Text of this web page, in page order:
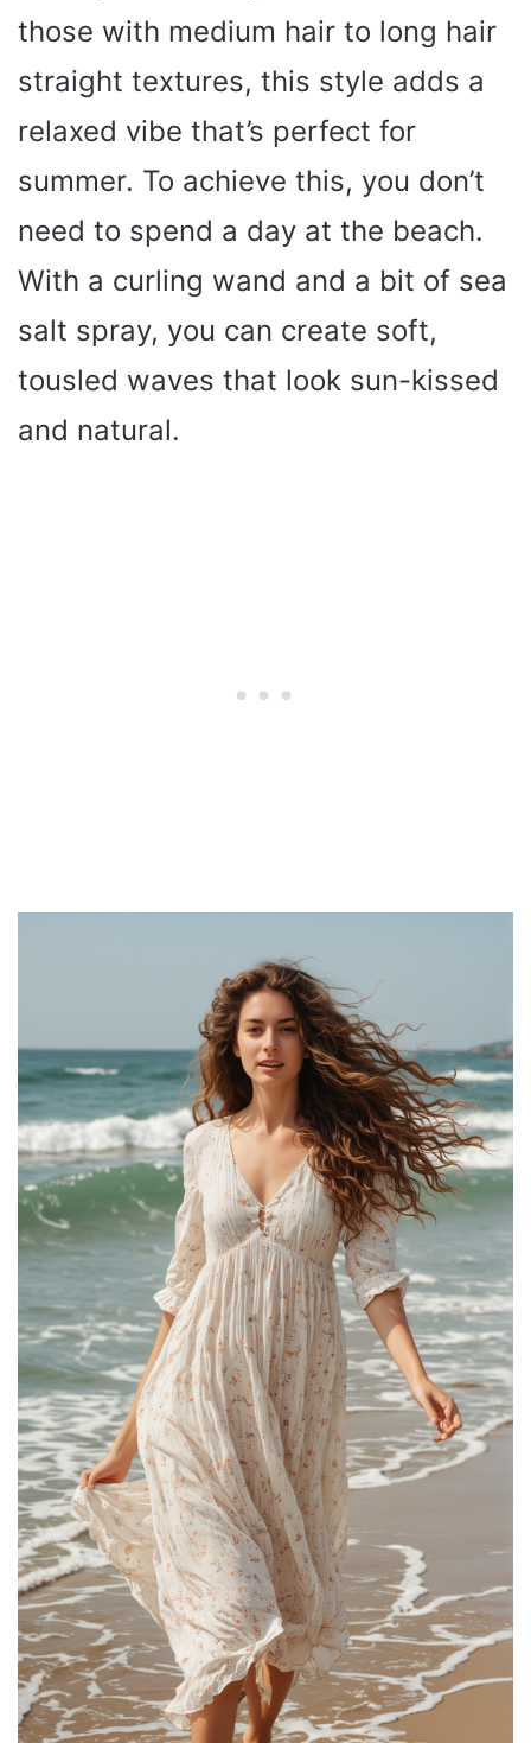
those with medium hair to long hair
straight textures, this style adds a
relaxed vibe that’s perfect for
summer. To achieve this, you don’t
need to spend a day at the beach.
With a curling wand and a bit of sea
salt spray, you can create soft,
tousled waves that look sun-kissed
and natural.